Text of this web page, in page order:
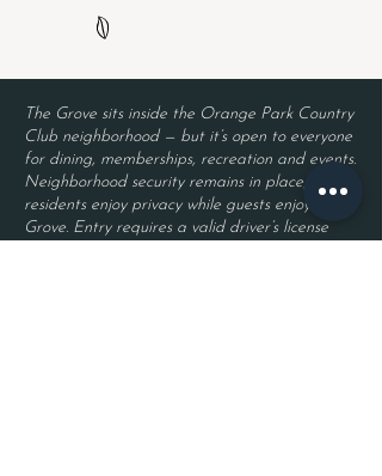
The Grove sits inside the Orange Park Country
Club neighborhood — but it’s open to everyone
for dining, memberships, recreation and events.
Neighborhood security remains in place, so
residents enjoy privacy while guests enjoy The
Grove. Entry requires a valid driver’s license